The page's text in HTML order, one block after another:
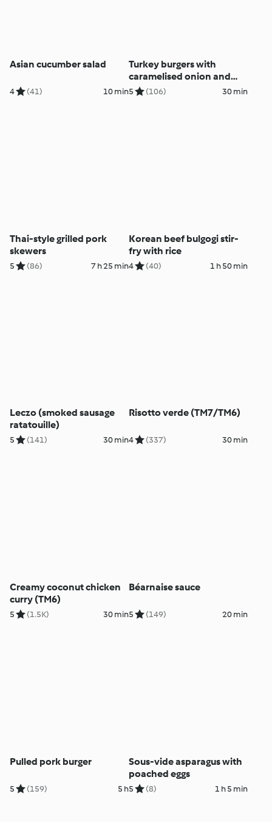
Asian cucumber salad
4 (41) 10 min
Turkey burgers with
caramelised onion and
capsicum
5 (106) 30 min
Thai-style grilled pork
skewers
5 (86) 7 h 25 min
Korean beef bulgogi stir-
fry with rice
4 (40) 1 h 50 min
Leczo (smoked sausage
ratatouille)
5 (141) 30 min
Risotto verde (TM7/TM6)
4 (337) 30 min
Creamy coconut chicken
curry (TM6)
5 (1.5K) 30 min
Béarnaise sauce
5 (149) 20 min
Pulled pork burger
5 (159) 5 h
Sous-vide asparagus with
poached eggs
5 (8) 1 h 5 min